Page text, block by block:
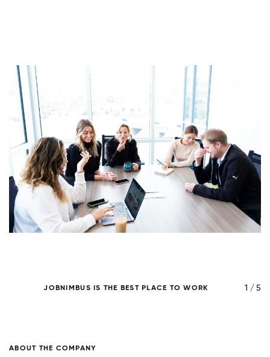
JOBNIMBUS IS THE BEST PLACE TO WORK 1 / 5
ABOUT THE COMPANY